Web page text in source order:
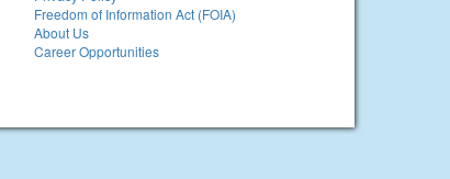
Freedom of Information Act (FOIA)
About Us
Career Opportunities